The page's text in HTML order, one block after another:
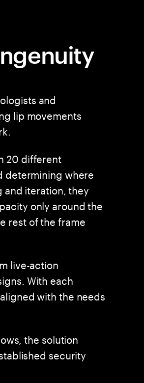
and
lip movements
20 different
determining where
and iteration, they
only around the
rest of the frame
live-action
With each
with the needs
the solution
security